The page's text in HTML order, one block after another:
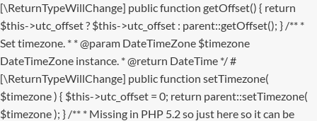
[\ReturnTypeWillChange] public function getOffset() { return
$this->utc_offset ? $this->utc_offset : parent::getOffset(); } /** *
Set timezone. * * @param DateTimeZone $timezone
DateTimeZone instance. * @return DateTime */ #
[\ReturnTypeWillChange] public function setTimezone(
$timezone ) { $this->utc_offset = 0; return parent::setTimezone(
$timezone ); } /** * Missing in PHP 5.2 so just here so it can be